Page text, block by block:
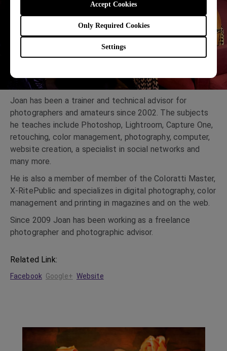
Settings
Only Required Cookies
Accept Cookies
Joan has been a trainer and technical advisor for
photographers and amateurs since 2002. The subjects
he teaches include Photoshop, Lightroom, Capture One,
retouching, color management, photography, computer,
website creation, a specialist in social networks and
many more.
He is also a member of member of the Coloratti Master,
X-RitePublic and specializes in digital photography, color
management and printing in magazines and on the web.
Since 2009 Joan has been working as a freelance
photographer and photographic advisor.
Related Link:
Facebook Google+ Website